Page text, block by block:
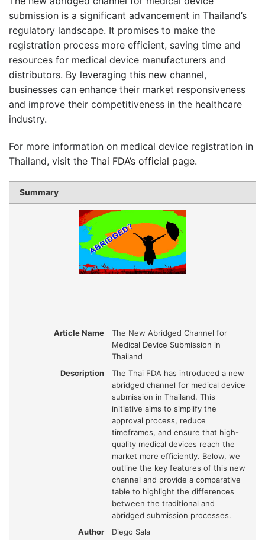
submission is a significant advancement in Thailand’s
regulatory landscape. It promises to make the
registration process more efficient, saving time and
resources for medical device manufacturers and
distributors. By leveraging this new channel,
businesses can enhance their market responsiveness
and improve their competitiveness in the healthcare
industry.
For more information on medical device registration in
Thailand, visit the Thai FDA’s official page.
Summary
Article Name
The New Abridged Channel for
Medical Device Submission in
Thailand
Description
The Thai FDA has introduced a new
abridged channel for medical device
submission in Thailand. This
initiative aims to simplify the
approval process, reduce
timeframes, and ensure that high-
quality medical devices reach the
market more efficiently. Below, we
outline the key features of this new
channel and provide a comparative
table to highlight the differences
between the traditional and
abridged submission processes.
Author
Diego Sala